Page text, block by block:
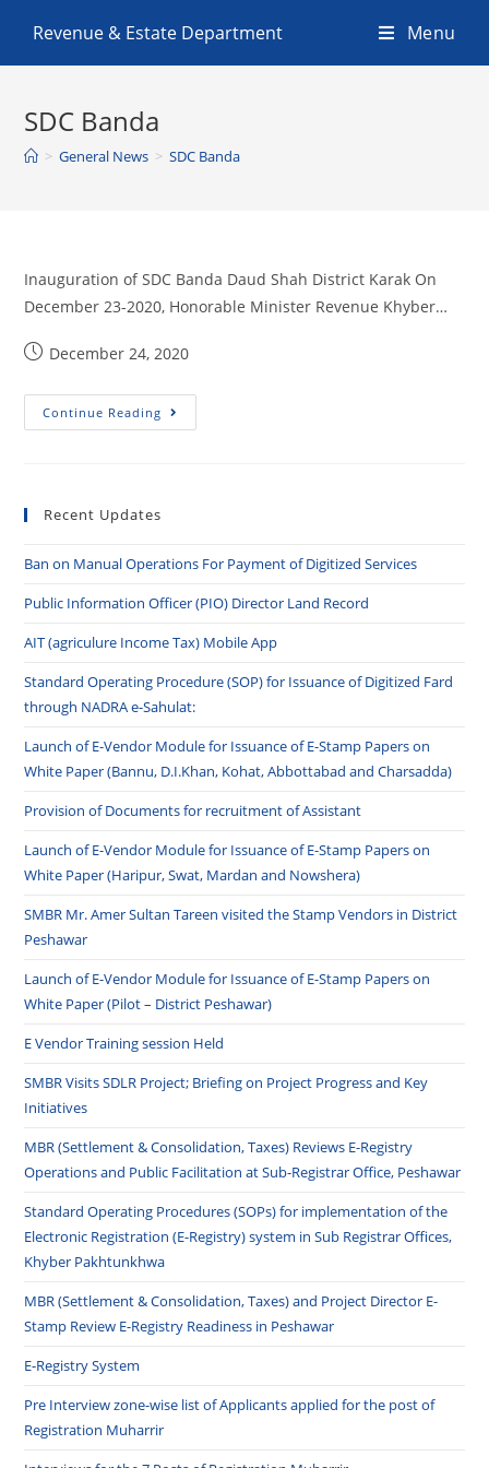
Revenue & Estate Department Menu
SDC Banda
> General News > SDC Banda
Inauguration of SDC Banda Daud Shah District Karak On
December 23-2020, Honorable Minister Revenue Khyber…
December 24, 2020
Continue Reading
Recent Updates
Ban on Manual Operations For Payment of Digitized Services
Public Information Officer (PIO) Director Land Record
AIT (agriculure Income Tax) Mobile App
Standard Operating Procedure (SOP) for Issuance of Digitized Fard
through NADRA e-Sahulat:
Launch of E-Vendor Module for Issuance of E-Stamp Papers on
White Paper (Bannu, D.I.Khan, Kohat, Abbottabad and Charsadda)
Provision of Documents for recruitment of Assistant
Launch of E-Vendor Module for Issuance of E-Stamp Papers on
White Paper (Haripur, Swat, Mardan and Nowshera)
SMBR Mr. Amer Sultan Tareen visited the Stamp Vendors in District
Peshawar
Launch of E-Vendor Module for Issuance of E-Stamp Papers on
White Paper (Pilot – District Peshawar)
E Vendor Training session Held
SMBR Visits SDLR Project; Briefing on Project Progress and Key
Initiatives
MBR (Settlement & Consolidation, Taxes) Reviews E-Registry
Operations and Public Facilitation at Sub-Registrar Office, Peshawar
Standard Operating Procedures (SOPs) for implementation of the
Electronic Registration (E-Registry) system in Sub Registrar Offices,
Khyber Pakhtunkhwa
MBR (Settlement & Consolidation, Taxes) and Project Director E-
Stamp Review E-Registry Readiness in Peshawar
E-Registry System
Pre Interview zone-wise list of Applicants applied for the post of
Registration Muharrir